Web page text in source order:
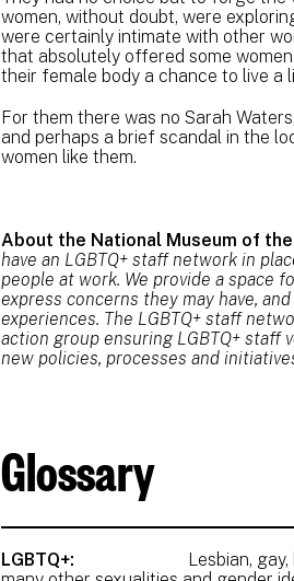
women, without doubt, were
were certainly intimate with other
that absolutely offered some
their female body a chance to live a
For them there was no Sarah
and perhaps a brief scandal in the
women like them.
About the National Museum of the
have an LGBTQ+ staff network in
people at work. We provide a space
express concerns they may have,
experiences. The LGBTQ+ staff
action group ensuring LGBTQ+ staff
new policies, processes and
Glossary
LGBTQ+: Lesbian,